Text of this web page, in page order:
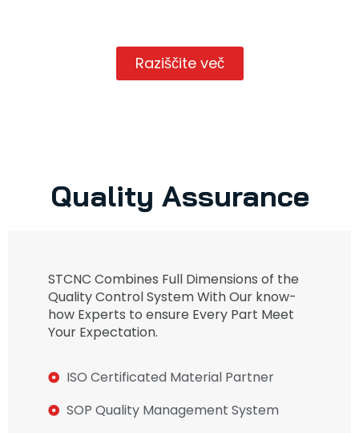
Raziščite več
Quality Assurance
STCNC Combines Full Dimensions of the
Quality Control System With Our know-
how Experts to ensure Every Part Meet
Your Expectation.
ISO Certificated Material Partner
SOP Quality Management System